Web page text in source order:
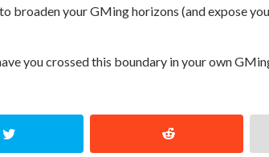
broaden your GMing horizons (and expose
you crossed this boundary in your own